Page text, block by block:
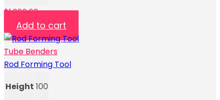
$1,200.00
Add to cart
Tube Benders
Rod Forming Tool
Height 100